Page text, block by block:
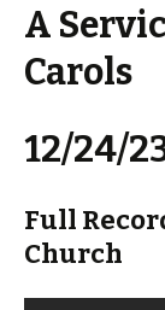
A
Carols
12/24/
Full
Church